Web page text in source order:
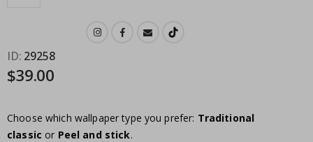
ID 29258
$39.00
Choose which wallpaper type you prefer: Traditional
classic or Peel and stick.